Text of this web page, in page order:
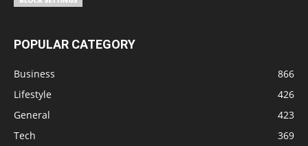
POPULAR CATEGORY
Business
866
Lifestyle
426
General
423
Tech
369